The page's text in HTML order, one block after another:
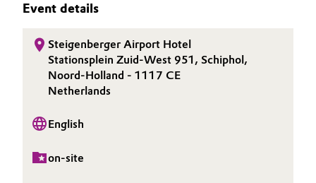
Food & Beverage
Green Hydrogen
Home Care & Cleaning
Industrial Manufacturing & Machinery
Lubricants & Lubricant Additives
Business Lines
Career
Event details
Steigenberger Airport Hotel
Stationsplein Zuid-West 951, Schiphol,
Noord-Holland - 1117 CE
Netherlands
English
on-site